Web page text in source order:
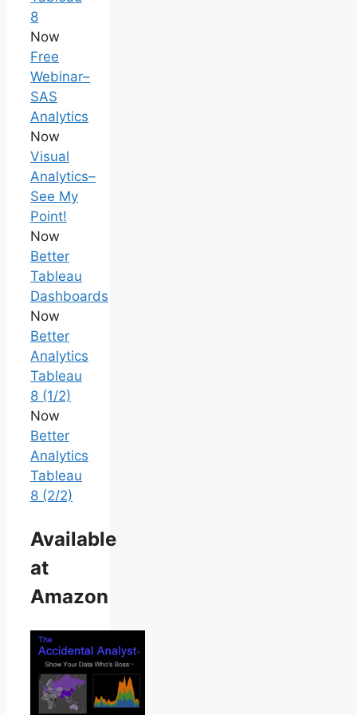
8
Now
Free
Webinar–
SAS
Analytics
Now
Visual
Analytics–
See My
Point!
Now
Better
Tableau
Dashboards
Now
Better
Analytics
Tableau
8 (1/2)
Now
Better
Analytics
Tableau
8 (2/2)
Available
at
Amazon